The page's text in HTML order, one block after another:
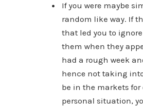
If you were maybe
random like way. If
that led you to
them when they
had a rough week
hence not taking
be in the markets
personal situation,